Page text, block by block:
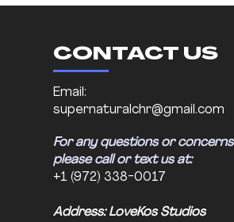
CONTACT US
Email:
supernaturalchr@gmail.com
For any questions or concerns
please call or text us at:
+1 (972) 338-0017
Address: LoveKos Studios